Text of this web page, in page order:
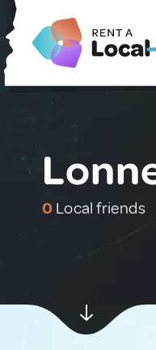
0 Local friends